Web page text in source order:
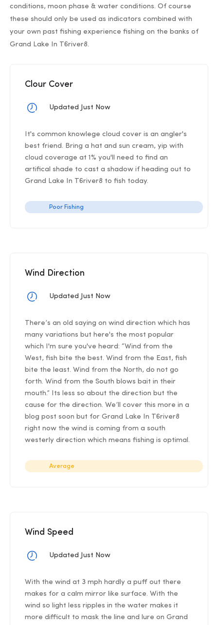
conditions, moon phase & water conditions. Of course
these should only be used as indicators combined with
your own past fishing experience fishing on the banks of
Grand Lake In T6river8.
Clour Cover
Updated Just Now
It's common knowlege cloud cover is an angler's
best friend. Bring a hat and sun cream, yip with
cloud coverage at 1% you'll need to find an
artifical shade to cast a shadow if heading out to
Grand Lake In T6river8 to fish today.
Poor Fishing
Wind Direction
Updated Just Now
There’s an old saying on wind direction which has
many variations but here's the most popular
which I'm sure you've heard: “Wind from the
West, fish bite the best. Wind from the East, fish
bite the least. Wind from the North, do not go
forth. Wind from the South blows bait in their
mouth.” Its less so about the direction but the
cause for the direction. We’ll cover this more in a
blog post soon but for Grand Lake In T6river8
right now the wind is coming from a south
westerly direction which means fishing is optimal.
Average
Wind Speed
Updated Just Now
With the wind at 3 mph hardly a puff out there
makes for a calm mirror like surface. With the
wind so light less ripples in the water makes it
more difficult to mask the line and lure on Grand